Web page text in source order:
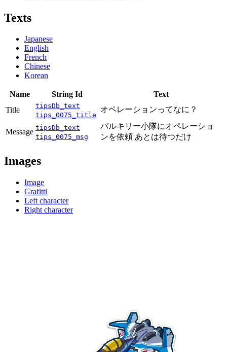
Texts
Japanese
English
French
Chinese
Korean
Name String Id
Text
Title
tipsDb_text
tips_0075_title
オペレーションってなに？
Message tipsDb_text
tips_0075_msg
バルキリー小隊にオペレーショ
ンを依頼 あとは待つだけ
Images
Image
Grafitti
Left character
Right character